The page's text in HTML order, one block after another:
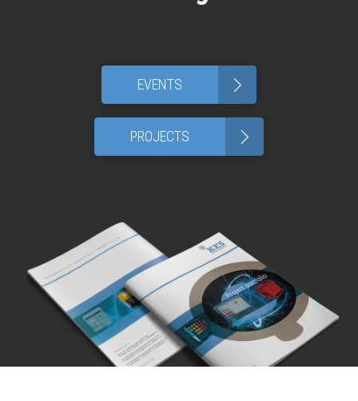
EVENTS >
PROJECTS >